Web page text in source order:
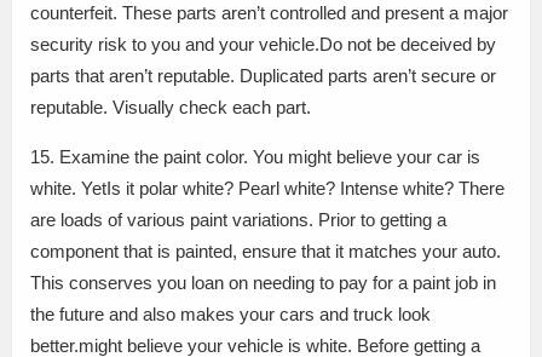
counterfeit. These parts aren’t controlled and present a major
security risk to you and your vehicle.Do not be deceived by
parts that aren’t reputable. Duplicated parts aren’t secure or
reputable. Visually check each part.
15. Examine the paint color. You might believe your car is
white. YetIs it polar white? Pearl white? Intense white? There
are loads of various paint variations. Prior to getting a
component that is painted, ensure that it matches your auto.
This conserves you loan on needing to pay for a paint job in
the future and also makes your cars and truck look
better.might believe your vehicle is white. Before getting a